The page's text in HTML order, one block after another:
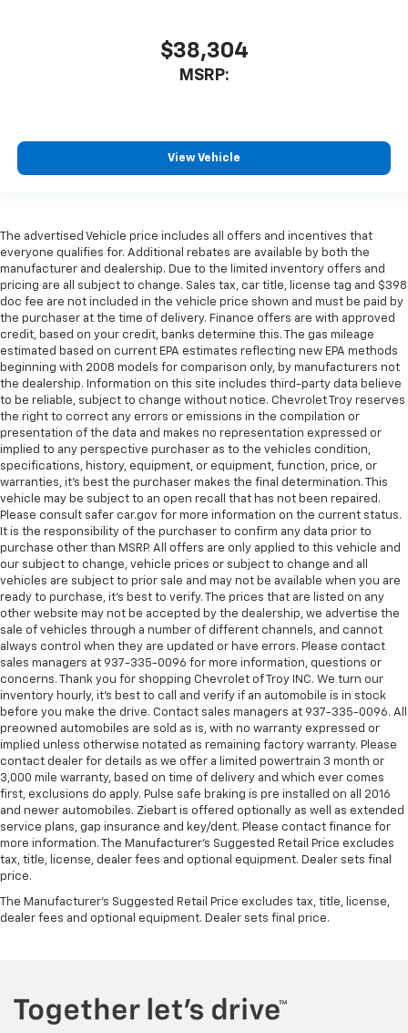
$38,304
MSRP:
View Vehicle
The advertised Vehicle price includes all offers and incentives that
everyone qualifies for. Additional rebates are available by both the
manufacturer and dealership. Due to the limited inventory offers and
pricing are all subject to change. Sales tax, car title, license tag and $398
doc fee are not included in the vehicle price shown and must be paid by
the purchaser at the time of delivery. Finance offers are with approved
credit, based on your credit, banks determine this. The gas mileage
estimated based on current EPA estimates reflecting new EPA methods
beginning with 2008 models for comparison only, by manufacturers not
the dealership. Information on this site includes third-party data believe
to be reliable, subject to change without notice. Chevrolet Troy reserves
the right to correct any errors or emissions in the compilation or
presentation of the data and makes no representation expressed or
implied to any perspective purchaser as to the vehicles condition,
specifications, history, equipment, or equipment, function, price, or
warranties, it’s best the purchaser makes the final determination. This
vehicle may be subject to an open recall that has not been repaired.
Please consult safer car.gov for more information on the current status.
It is the responsibility of the purchaser to confirm any data prior to
purchase other than MSRP. All offers are only applied to this vehicle and
our subject to change, vehicle prices or subject to change and all
vehicles are subject to prior sale and may not be available when you are
ready to purchase, it’s best to verify. The prices that are listed on any
other website may not be accepted by the dealership, we advertise the
sale of vehicles through a number of different channels, and cannot
always control when they are updated or have errors. Please contact
sales managers at 937-335-0096 for more information, questions or
concerns. Thank you for shopping Chevrolet of Troy INC. We turn our
inventory hourly, it’s best to call and verify if an automobile is in stock
before you make the drive. Contact sales managers at 937-335-0096. All
preowned automobiles are sold as is, with no warranty expressed or
implied unless otherwise notated as remaining factory warranty. Please
contact dealer for details as we offer a limited powertrain 3 month or
3,000 mile warranty, based on time of delivery and which ever comes
first, exclusions do apply. Pulse safe braking is pre installed on all 2016
and newer automobiles. Ziebart is offered optionally as well as extended
service plans, gap insurance and key/dent. Please contact finance for
more information. The Manufacturer's Suggested Retail Price excludes
tax, title, license, dealer fees and optional equipment. Dealer sets final
price.
The Manufacturer's Suggested Retail Price excludes tax, title, license,
dealer fees and optional equipment. Dealer sets final price.